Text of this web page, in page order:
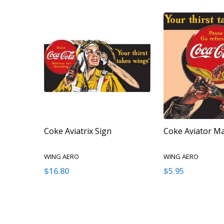
Coke Aviatrix Sign
WING AERO
$16.80
Coke Aviator
WING AERO
$5.95